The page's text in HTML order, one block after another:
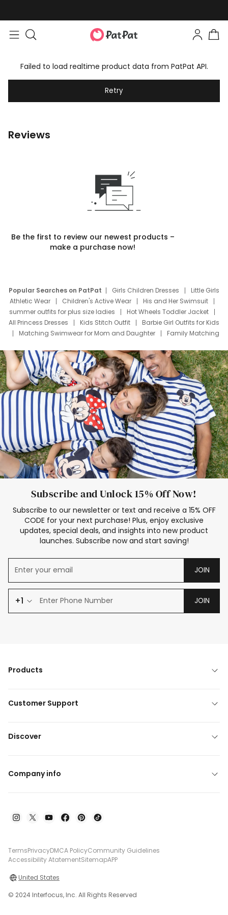
Failed to load realtime product data from PatPat API.
Retry
Reviews
Be the first to review our newest products –
make a purchase now!
Popular Searches on PatPat Girls Children Dresses
Little Girls
Athletic Wear
Children's Active Wear
His and Her Swimsuit
summer outfits for plus size ladies
Hot Wheels Toddler Jacket
All Princess Dresses
Kids Stitch Outfit
Barbie Girl Outfits for Kids
Matching Swimwear for Mom and Daughter
Family Matching
Deals
Father Son Thanksgiving Shirts
Dress Set for Family
Mom Mini Dress
Black Father T Shirts
Stitch Clothing Girls
Elsa Frozen Dresses
Cruise Oitfits
Subscribe and Unlock 15% Off Now!
Subscribe to our newsletter or text and receive a 15% OFF
CODE for your next purchase! Plus, enjoy exclusive
updates, special deals, and insights into new product
launches. Subscribe now and start saving!
JOIN
+1 JOIN
Products
Customer Support
Discover
Company info
TermsPrivacyDMCA PolicyCommunity Guidelines
Accessibility AtatementSitemapAPP
United States
© 2024 Interfocus, Inc. All Rights Reserved